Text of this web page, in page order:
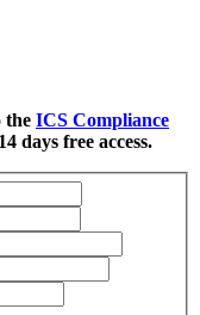
the ICS Compliance
days free access.